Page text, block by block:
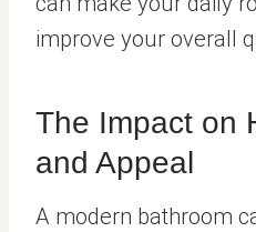
improve your overall
The Impact on
and Appeal
A modern bathroom